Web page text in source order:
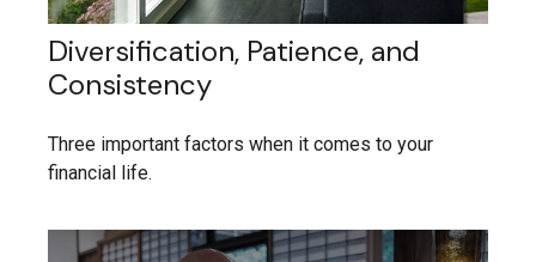
Diversification, Patience, and
Consistency
Three important factors when it comes to your
financial life.